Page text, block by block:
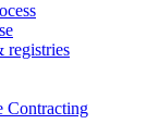
registries
Contracting